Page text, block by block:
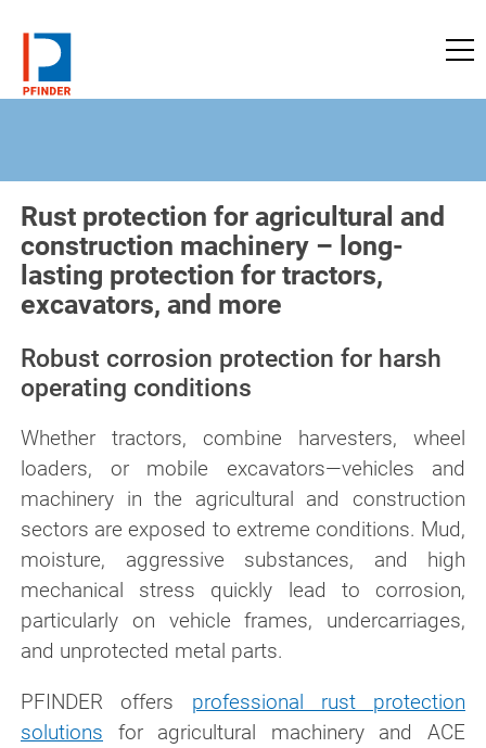
Rust protection for agricultural and
construction machinery – long-
lasting protection for tractors,
excavators, and more
Robust corrosion protection for harsh
operating conditions
Whether tractors, combine harvesters, wheel
loaders, or mobile excavators—vehicles and
machinery in the agricultural and construction
sectors are exposed to extreme conditions. Mud,
moisture, aggressive substances, and high
mechanical stress quickly lead to corrosion,
particularly on vehicle frames, undercarriages,
and unprotected metal parts.
PFINDER offers professional rust protection
solutions for agricultural machinery and ACE